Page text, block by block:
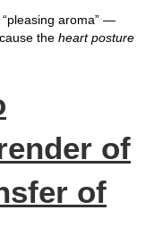
aroma” —
the heart posture
of
of